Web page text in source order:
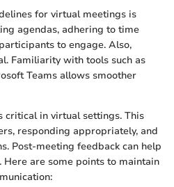
for virtual meetings is
agendas, adhering to time
to engage. Also,
Familiarity with tools such as
Teams allows smoother
critical in virtual settings. This
responding appropriately, and
Post-meeting feedback can help
are some points to maintain